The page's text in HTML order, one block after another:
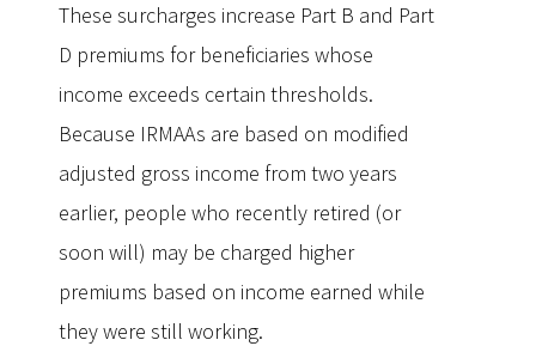
These surcharges increase Part B and Part
D premiums for beneficiaries whose
income exceeds certain thresholds.
Because IRMAAs are based on modified
adjusted gross income from two years
earlier, people who recently retired (or
soon will) may be charged higher
premiums based on income earned while
they were still working.